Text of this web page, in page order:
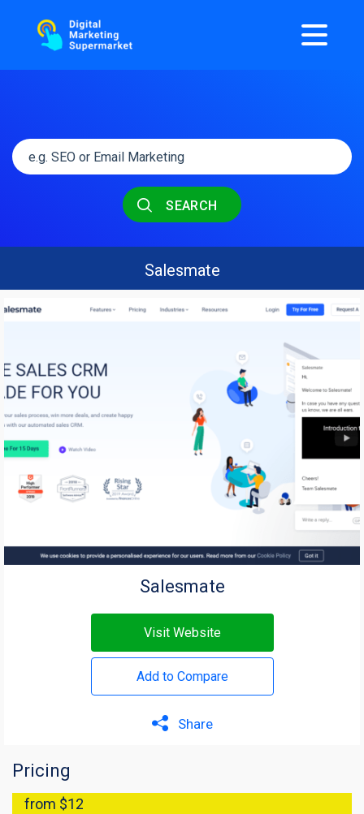
SEARCH
Salesmate
Salesmate
Visit Website
Add to Compare
Share
Pricing
from $12